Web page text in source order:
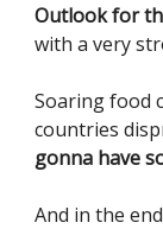
Outlook for
with a very
Soaring food
countries
gonna have
And in the